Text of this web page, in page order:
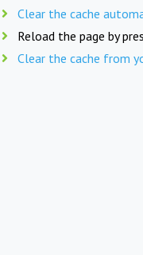
Clear the cache
Reload the page by
Clear the cache from